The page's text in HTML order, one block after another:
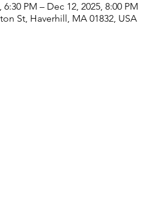
6:30 PM – Dec 12, 2025, 8:00 PM
St, Haverhill, MA 01832, USA